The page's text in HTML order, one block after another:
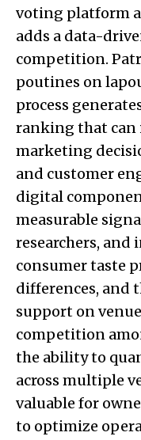
voting platform
adds a data-
competition.
poutines on
process
ranking that can
marketing
and customer
digital
measurable
researchers, and
consumer taste
differences, and
support on
competition
the ability to
across multiple
valuable for
to optimize